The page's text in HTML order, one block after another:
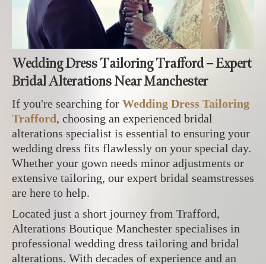
Wedding Dress Tailoring Trafford – Expert
Bridal Alterations Near Manchester
If you're searching for Wedding Dress Tailoring
Trafford, choosing an experienced bridal
alterations specialist is essential to ensuring your
wedding dress fits flawlessly on your special day.
Whether your gown needs minor adjustments or
extensive tailoring, our expert bridal seamstresses
are here to help.
Located just a short journey from Trafford,
Alterations Boutique Manchester specialises in
professional wedding dress tailoring and bridal
alterations. With decades of experience and an